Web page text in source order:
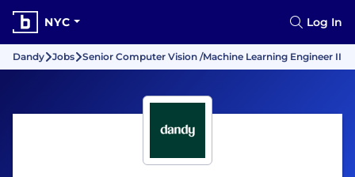
NYC Log In
Dandy Jobs Senior Computer Vision /Machine Learning Engineer II